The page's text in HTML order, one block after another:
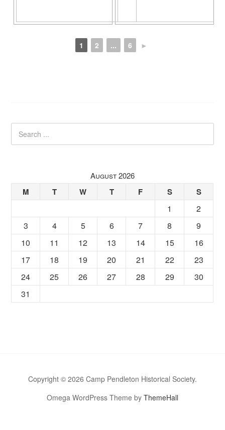
1 2 ... 6 ►
August 2026
M T W T F S S
1
2
3
4 5 6 7 8
9
10
11 12 13 14 15
16
17
18 19 20 21 22
23
24
25 26 27 28 29
30
31
Copyright © 2026 Camp Pendleton Historical Society.
Omega WordPress Theme by ThemeHall